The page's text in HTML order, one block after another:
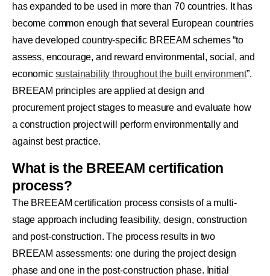
has expanded to be used in more than 70 countries. It has
become common enough that several European countries
have developed country-specific BREEAM schemes “to
assess, encourage, and reward environmental, social, and
economic sustainability throughout the built environment”.
BREEAM principles are applied at design and
procurement project stages to measure and evaluate how
a construction project will perform environmentally and
against best practice.
What is the BREEAM certification
process?
The BREEAM certification process consists of a multi-
stage approach including feasibility, design, construction
and post-construction. The process results in two
BREEAM assessments: one during the project design
phase and one in the post-construction phase. Initial